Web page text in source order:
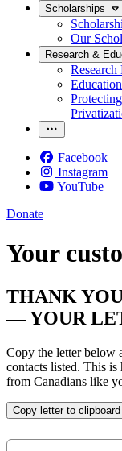
Scholarships
Our
Research &
Research
Facebook
Instagram
YouTube
Donate
Your
THANK
— YOUR
Copy the letter below
contacts listed. This
from Canadians like
Copy letter to clipboard